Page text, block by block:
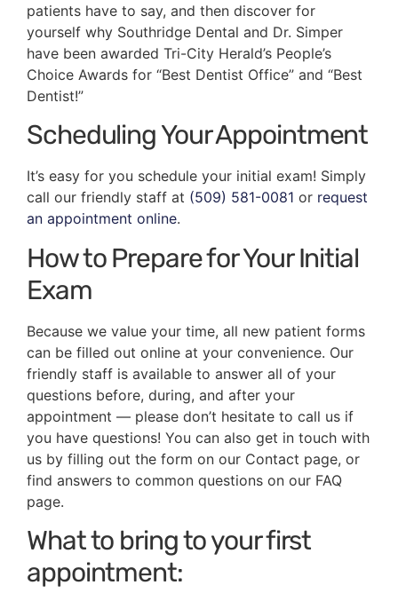
patients have to say, and then discover for
yourself why Southridge Dental and Dr. Simper
have been awarded Tri-City Herald’s People’s
Choice Awards for “Best Dentist Office” and “Best
Dentist!”
Scheduling Your Appointment
It’s easy for you schedule your initial exam! Simply
call our friendly staff at (509) 581-0081 or request
an appointment online.
How to Prepare for Your Initial
Exam
Because we value your time, all new patient forms
can be filled out online at your convenience. Our
friendly staff is available to answer all of your
questions before, during, and after your
appointment — please don’t hesitate to call us if
you have questions! You can also get in touch with
us by filling out the form on our Contact page, or
find answers to common questions on our FAQ
page.
What to bring to your first
appointment: